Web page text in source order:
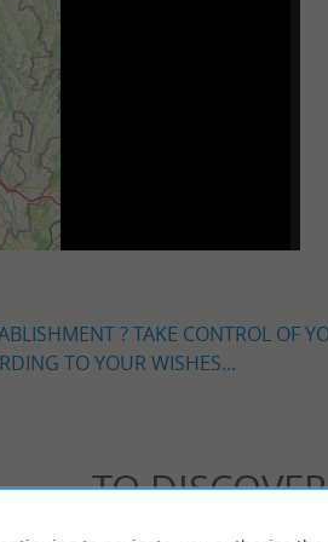
? TAKE CONTROL OF
TO YOUR WISHES...
TO